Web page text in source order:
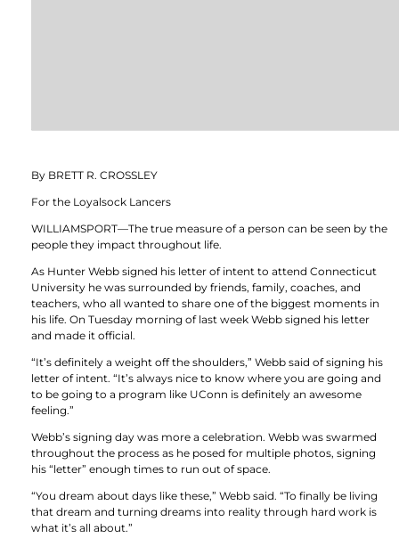
By BRETT R. CROSSLEY
For the Loyalsock Lancers
WILLIAMSPORT—The true measure of a person can be seen by the
people they impact throughout life.
As Hunter Webb signed his letter of intent to attend Connecticut
University he was surrounded by friends, family, coaches, and
teachers, who all wanted to share one of the biggest moments in
his life. On Tuesday morning of last week Webb signed his letter
and made it official.
“It’s definitely a weight off the shoulders,” Webb said of signing his
letter of intent. “It’s always nice to know where you are going and
to be going to a program like UConn is definitely an awesome
feeling.”
Webb’s signing day was more a celebration. Webb was swarmed
throughout the process as he posed for multiple photos, signing
his “letter” enough times to run out of space.
“You dream about days like these,” Webb said. “To finally be living
that dream and turning dreams into reality through hard work is
what it’s all about.”